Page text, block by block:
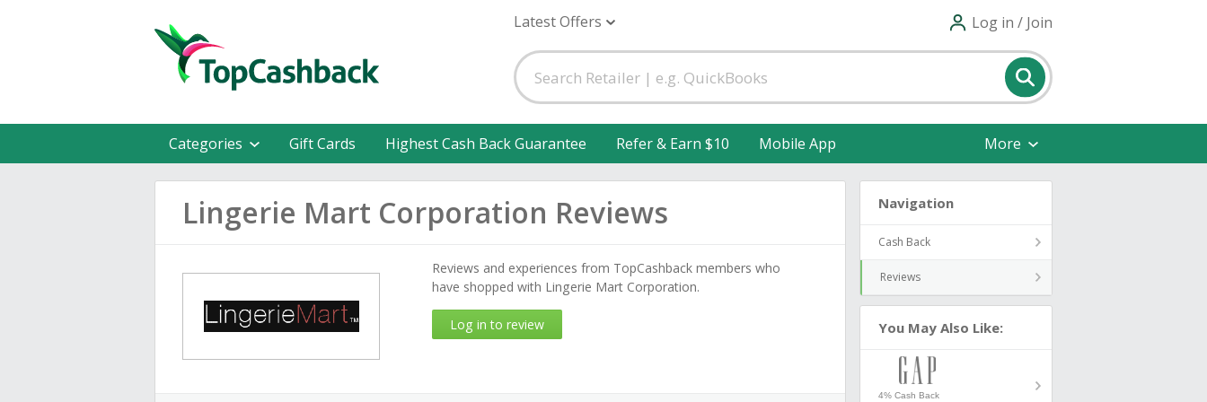
Latest Offers Log in / Join
Categories Gift Cards Highest Cash Back Guarantee Refer & Earn $10 Mobile App More
Lingerie Mart Corporation Reviews
Reviews and experiences from TopCashback members who
have shopped with Lingerie Mart Corporation.
Log in to review
Navigation
Cash Back
Reviews
You May Also Like:
4% Cash Back